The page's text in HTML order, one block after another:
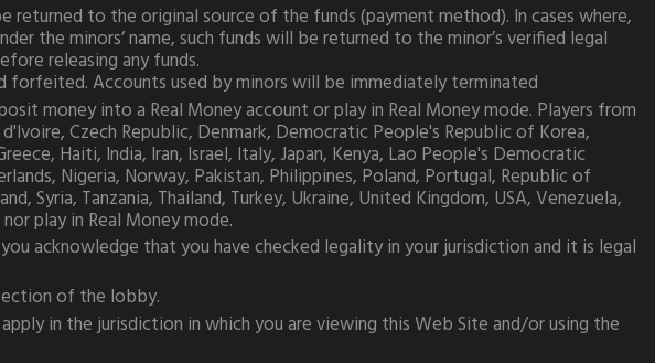
to the original source of the funds (payment method). In cases where,
the minors’ name, such funds will be returned to the minor’s verified legal
releasing any funds.
forfeited. Accounts used by minors will be immediately terminated
money into a Real Money account or play in Real Money mode. Players from
Czech Republic, Denmark, Democratic People's Republic of Korea,
Haiti, India, Iran, Israel, Italy, Japan, Kenya, Lao People's Democratic
Nigeria, Norway, Pakistan, Philippines, Poland, Portugal, Republic of
Syria, Tanzania, Thailand, Turkey, Ukraine, United Kingdom, USA, Venezuela,
play in Real Money mode.
acknowledge that you have checked legality in your jurisdiction and it is legal
of the lobby.
in the jurisdiction in which you are viewing this Web Site and/or using the